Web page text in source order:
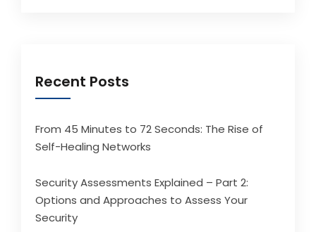
Recent Posts
From 45 Minutes to 72 Seconds: The Rise of
Self-Healing Networks
Security Assessments Explained – Part 2:
Options and Approaches to Assess Your
Security